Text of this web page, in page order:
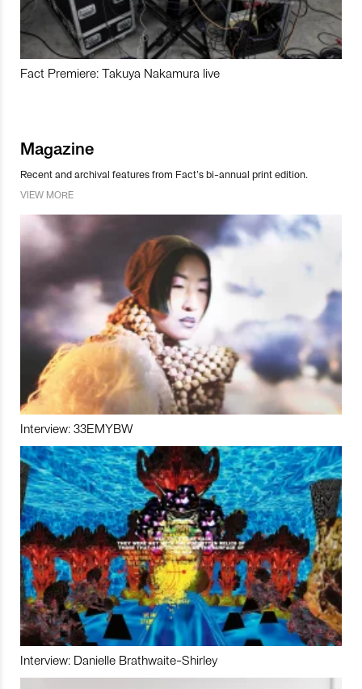
Fact Premiere: Takuya Nakamura live
Magazine
Recent and archival features from Fact’s bi-annual print edition.
VIEW MORE
Interview: 33EMYBW
Interview: Danielle Brathwaite-Shirley